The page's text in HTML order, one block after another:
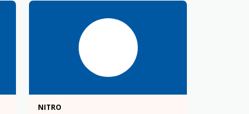
NITRO